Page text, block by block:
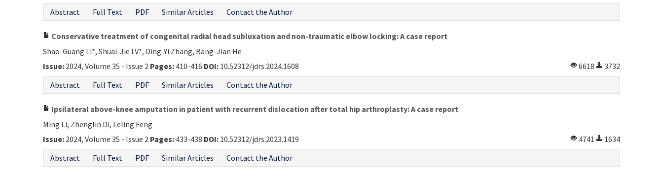
Abstract
Full Text PDF Similar Articles Contact the Author
Conservative treatment of congenital radial head subluxation and non-traumatic elbow locking: A case report
Shao-Guang Li*, Shuai-Jie LV*, Ding-Yi Zhang, Bang-Jian He
Issue: 2024, Volume 35 - Issue 2 Pages: 410-416 DOI: 10.52312/jdrs.2024.1608 6618
3732
Abstract
Full Text PDF Similar Articles Contact the Author
Ipsilateral above-knee amputation in patient with recurrent dislocation after total hip arthroplasty: A case report
Ming Li, Zhenglin Di, Leling Feng
Issue: 2024, Volume 35 - Issue 2 Pages: 433-438 DOI: 10.52312/jdrs.2023.1419 4741
1634
Abstract
Full Text PDF Similar Articles Contact the Author